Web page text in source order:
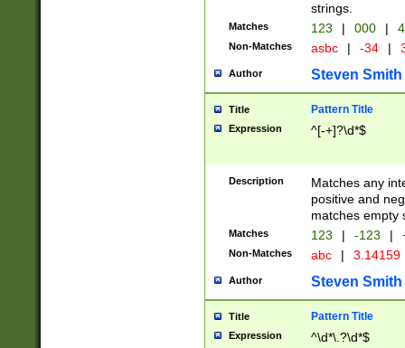
strings.
Matches 123 | 000 |
Non-Matches asbc | -34 |
Author Steven Smith
Title Pattern Title
Expression ^[-+]?\d*$
Description
Matches any
positive and
matches empty
Matches 123 | -123 |
Non-Matches abc | 3.14159
Author Steven Smith
Title Pattern Title
Expression ^\d*\.?\d*$